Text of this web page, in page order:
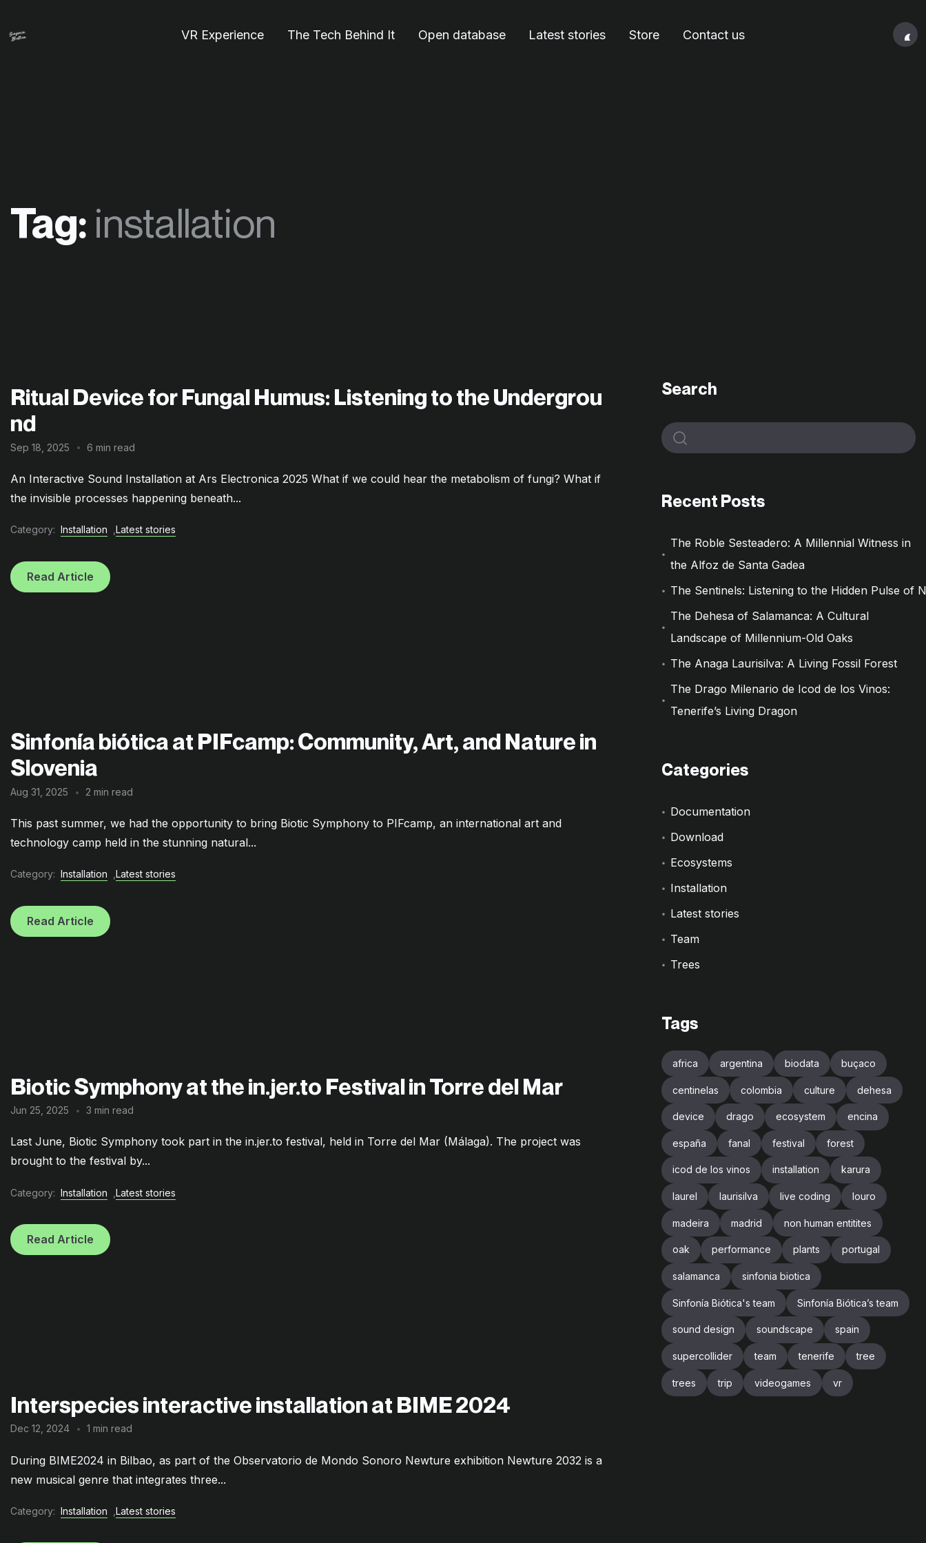
VR Experience The Tech Behind It Open database Latest stories Store Contact us
Tag: installation
Ritual Device for Fungal Humus: Listening to the Undergrou
nd
Sep 18, 2025 6 min read
An Interactive Sound Installation at Ars Electronica 2025 What if we could hear the metabolism of fungi? What if
the invisible processes happening beneath...
Category: Installation Latest stories
Read Article
Sinfonía biótica at PIFcamp: Community, Art, and Nature in
Slovenia
Aug 31, 2025 2 min read
This past summer, we had the opportunity to bring Biotic Symphony to PIFcamp, an international art and
technology camp held in the stunning natural...
Category: Installation ,Latest stories
Read Article
Biotic Symphony at the in.jer.to Festival in Torre del Mar
Jun 25, 2025 3 min read
Last June, Biotic Symphony took part in the in.jer.to festival, held in Torre del Mar (Málaga). The project was
brought to the festival by...
Category: Installation Latest stories
Read Article
Interspecies interactive installation at BIME 2024
Dec 12, 2024 1 min read
During BIME2024 in Bilbao, as part of the Observatorio de Mondo Sonoro Newture exhibition Newture 2032 is a
new musical genre that integrates three...
Category: Installation Latest stories
Search
Recent Posts
The Roble Sesteadero: A Millennial Witness in
the Alfoz de Santa Gadea
The Sentinels: Listening to the Hidden Pulse of
The Dehesa of Salamanca: A Cultural
Landscape of Millennium-Old Oaks
The Anaga Laurisilva: A Living Fossil Forest
The Drago Milenario de Icod de los Vinos:
Tenerife’s Living Dragon
Categories
Documentation
Download
Ecosystems
Installation
Latest stories
Team
Trees
Tags
africa argentina biodata buçaco
centinelas colombia culture dehesa
device drago ecosystem encina
españa fanal festival forest
icod de los vinos installation karura
laurel laurisilva live coding louro
madeira madrid non human entitites
oak performance plants portugal
salamanca sinfonia biotica
Sinfonía Biótica's team Sinfonía Biótica’s team
sound design soundscape spain
supercollider team tenerife tree
trees trip videogames vr